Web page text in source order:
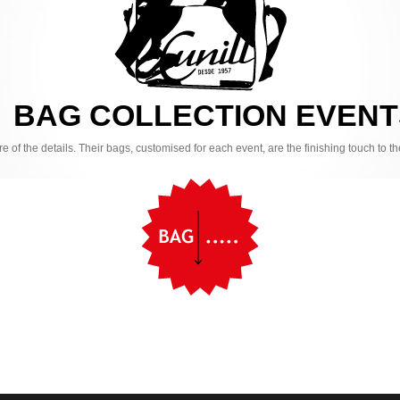
BAG COLLECTION
of the details. Their bags, customised for each event, are the finishing touch to